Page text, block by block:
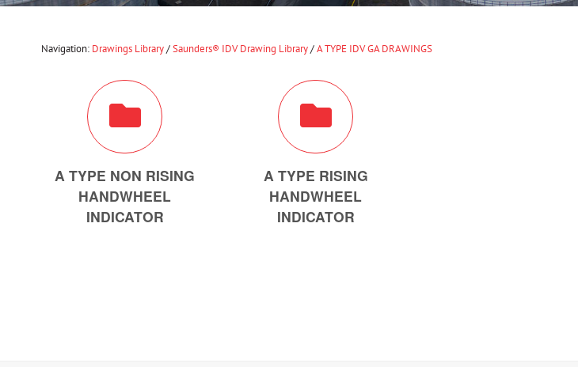
Navigation: Drawings Library/Saunders® IDV Drawing Library/A TYPE IDV GA DRAWINGS
A TYPE NON RISING
HANDWHEEL
INDICATOR
A TYPE RISING
HANDWHEEL
INDICATOR